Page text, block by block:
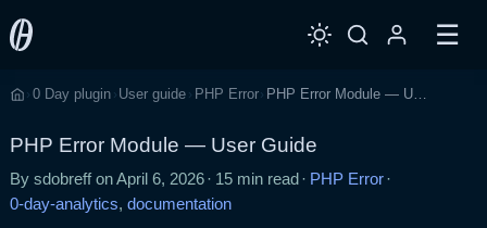
☰
Home
› 0 Day plugin › User guide › PHP Error› PHP Error Module — User Guide
PHP Error Module — User Guide
By sdobreff onApril 6, 2026 · 15 min read · PHP Error ·
0-day-analytics, documentation